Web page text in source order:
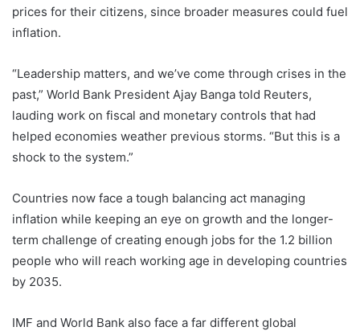
prices for their citizens, since broader measures could fuel
inflation.
“Leadership matters, and we’ve come through crises in the
past,” World Bank President Ajay Banga told Reuters,
lauding work on fiscal and monetary controls that had
helped economies weather previous storms. “But this is a
shock to the system.”
Countries now face a tough balancing act managing
inflation while keeping an eye on growth and the longer-
term challenge of creating enough jobs for the 1.2 billion
people who will reach working age in developing countries
by 2035.
IMF and World Bank also face a far different global